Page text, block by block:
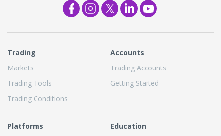
Trading
Markets
Trading Tools
Trading Conditions
Accounts
Trading Accounts
Getting Started
Platforms
Education